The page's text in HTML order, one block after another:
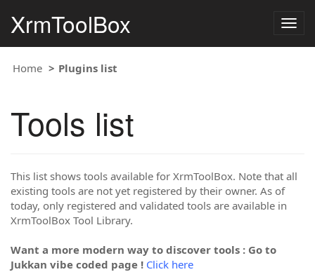
XrmToolBox
Home Plugins list
Tools list
This list shows tools available for XrmToolBox. Note that all
existing tools are not yet registered by their owner. As of
today, only registered and validated tools are available in
XrmToolBox Tool Library.
Want a more modern way to discover tools : Go to
Jukkan vibe coded page ! Click here